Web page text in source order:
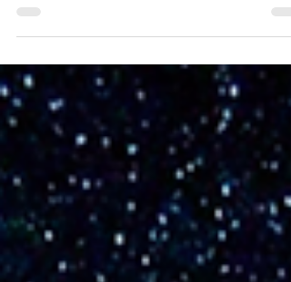
Pentecost does not belong to the
PENTECOSTALS! In Christ we are all HOLY
Pentecost...